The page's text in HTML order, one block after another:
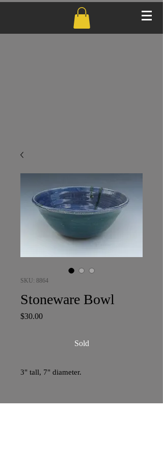
SKU: 8864
Stoneware Bowl
$30.00Price
Sold
3" tall, 7" diameter.